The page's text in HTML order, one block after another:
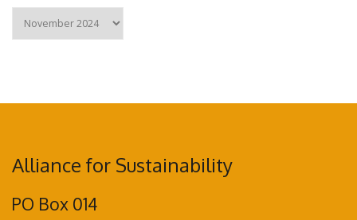
Archives
Alliance for Sustainability
PO Box 014